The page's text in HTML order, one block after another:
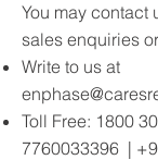
You may contact
sales enquiries
Write to us at
Toll Free: 1800
7760033396 |